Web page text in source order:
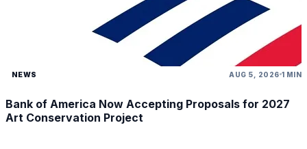
NEWS AUG 5, 2026 1 MIN
Bank of America Now Accepting Proposals for 2027
Art Conservation Project